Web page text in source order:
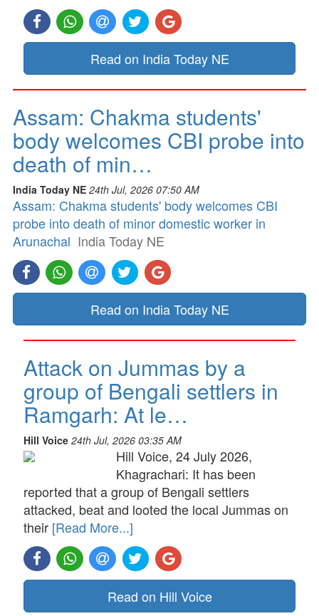
Read on India Today NE
Assam: Chakma students'
body welcomes CBI probe into
death of min…
India Today NE 24th Jul, 2026 07:50 AM
Assam: Chakma students' body welcomes CBI
probe into death of minor domestic worker in
Arunachal India Today NE
Read on India Today NE
Attack on Jummas by a
group of Bengali settlers in
Ramgarh: At le…
Hill Voice 24th Jul, 2026 03:35 AM
Hill Voice, 24 July 2026,
Khagrachari: It has been
reported that a group of Bengali settlers
attacked, beat and looted the local Jummas on
their [Read More...]
Read on Hill Voice